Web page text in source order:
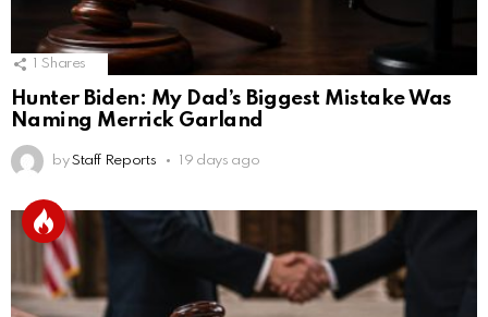
Shares
Hunter Biden: My Dad’s Biggest Mistake Was
Naming Merrick Garland
by Staff Reports 19 days ago